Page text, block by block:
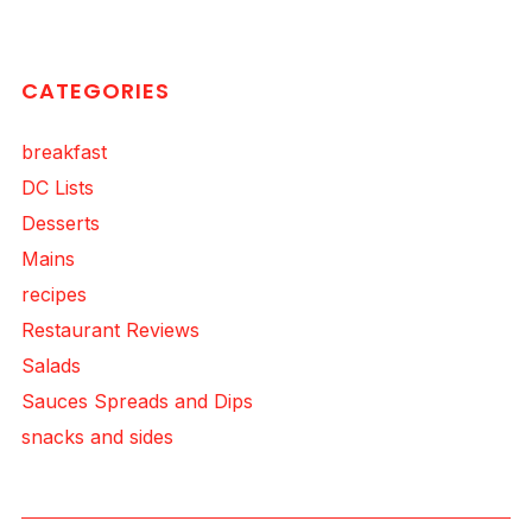
CATEGORIES
breakfast
DC Lists
Desserts
Mains
recipes
Restaurant Reviews
Salads
Sauces Spreads and Dips
snacks and sides